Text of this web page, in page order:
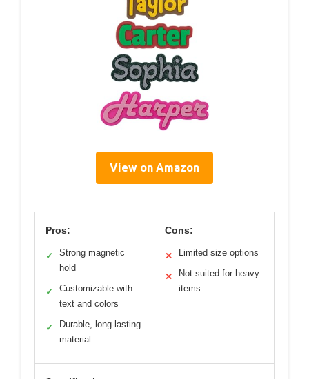
View on Amazon
Pros:
✓
Strong magnetic
hold
✓
Customizable with
text and colors
✓
Durable, long-lasting
material
Cons:
✕ Limited size options
✕
Not suited for heavy
items